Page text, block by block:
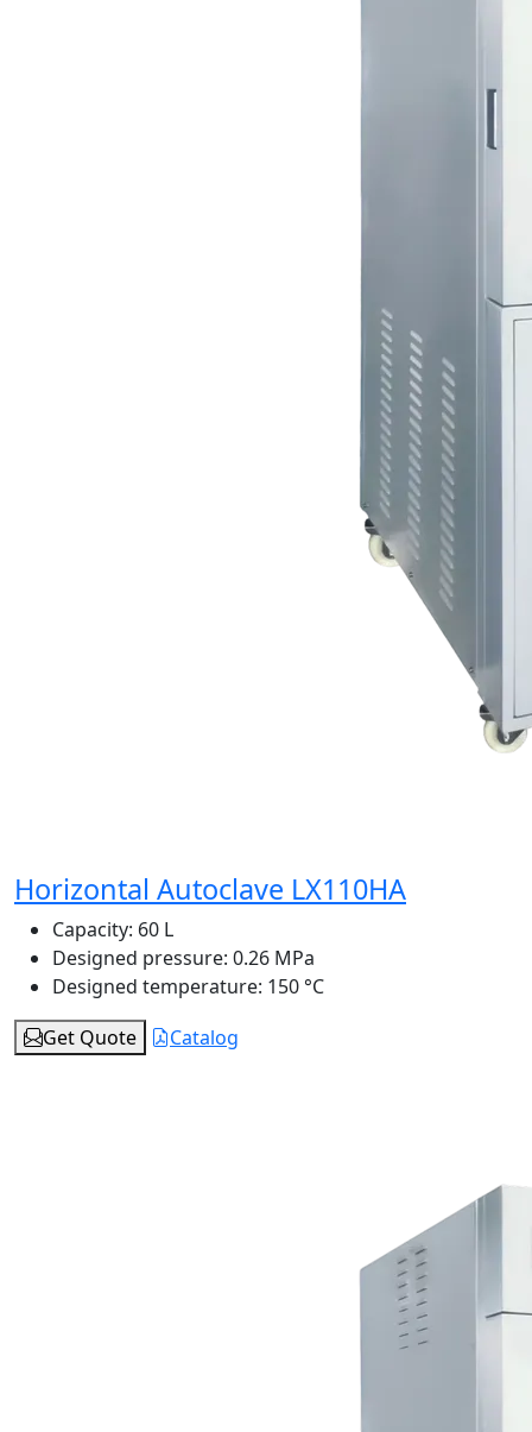
Horizontal Autoclave LX110HA
Capacity: 60 L
Designed pressure: 0.26 MPa
Designed temperature: 150 °C
Get Quote
Catalog